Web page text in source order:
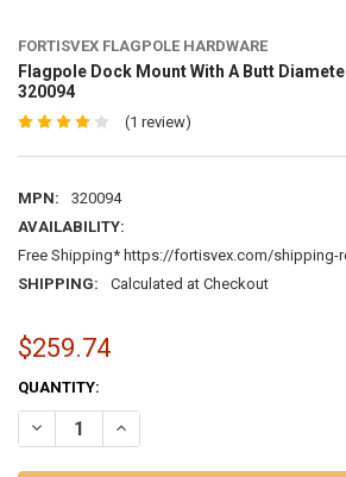
FORTISVEX FLAGPOLE HARDWARE
Flagpole Dock Mount With A Butt
320094
(1 review)
MPN:
320094
AVAILABILITY:
Free Shipping* https://fortisvex.com/shipping-
SHIPPING:
Calculated at Checkout
$259.74
CURRENT
STOCK:
QUANTITY:
DECREASE QUANTITY OF FLAGPOLE
INCREASE QUANTITY OF